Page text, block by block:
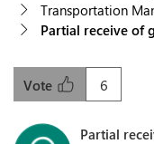
Transportation
Partial receive of
6
Vote
Partial